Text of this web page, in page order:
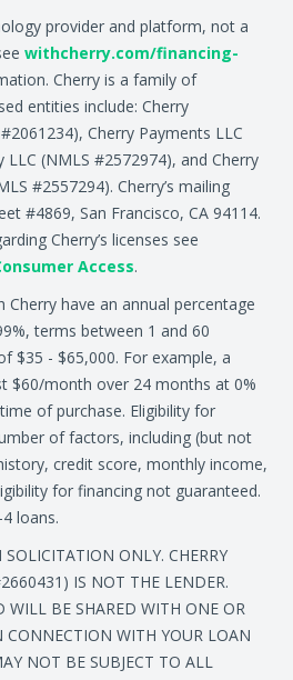
provider and platform, not a
withcherry.com/financing-
Cherry is a family of
entities include: Cherry
Cherry Payments LLC
LLC (NMLS #2572974), and Cherry
#2557294). Cherry’s mailing
#4869, San Francisco, CA 94114.
Cherry’s licenses see
Access.
have an annual percentage
terms between 1 and 60
$35 - $65,000. For example, a
$60/month over 24 months at 0%
of purchase. Eligibility for
of factors, including (but not
credit score, monthly income,
for financing not guaranteed.
loans.
ONLY. CHERRY
IS NOT THE LENDER.
WILL BE SHARED WITH ONE OR
CONNECTION WITH YOUR LOAN
NOT BE SUBJECT TO ALL